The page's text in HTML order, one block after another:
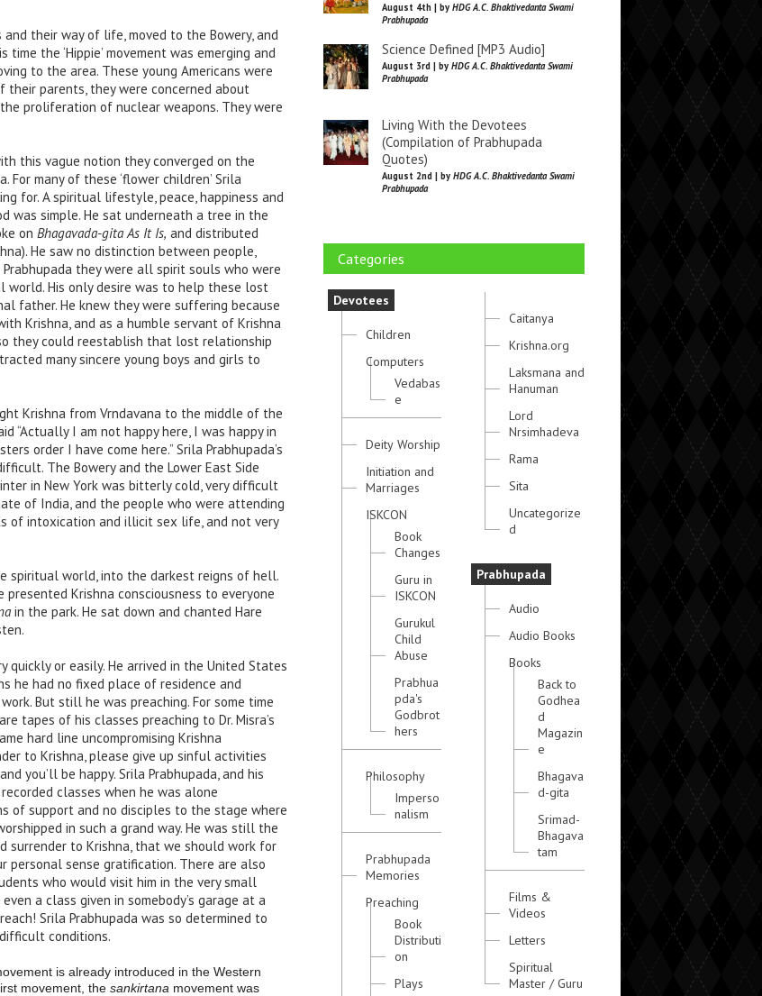
their way of life, moved to the Bowery, and
the ‘Hippie’ movement was emerging and
to the area. These young Americans were
parents, they were concerned about
proliferation of nuclear weapons. They were
this vague notion they converged on the
For many of these ‘flower children’ Srila
for. A spiritual lifestyle, peace, happiness and
was simple. He sat underneath a tree in the
on Bhagavada-gita As It Is, and distributed
He saw no distinction between people,
they were all spirit souls who were
His only desire was to help these lost
father. He knew they were suffering because
Krishna, and as a humble servant of Krishna
they could reestablish that lost relationship
many sincere young boys and girls to
Krishna from Vrndavana to the middle of the
“Actually I am not happy here, I was happy in
order I have come here.” Srila Prabhupada’s
The Bowery and the Lower East Side
in New York was bitterly cold, very difficult
of India, and the people who were attending
of intoxication and illicit sex life, and not very
spiritual world, into the darkest reigns of hell.
Krishna consciousness to everyone
in the park. He sat down and chanted Hare
quickly or easily. He arrived in the United States
he had no fixed place of residence and
But still he was preaching. For some time
tapes of his classes preaching to Dr. Misra’s
hard line uncompromising Krishna
to Krishna, please give up sinful activities
you’ll be happy. Srila Prabhupada, and his
classes when he was alone
of support and no disciples to the stage where
in such a grand way. He was still the
surrender to Krishna, that we should work for
personal sense gratification. There are also
who would visit him in the very small
a class given in somebody’s garage at a
Srila Prabhupada was so determined to
conditions.
is already introduced in the Western
movement, the sankirtana movement was
August 4th | by HDG A.C. Bhaktivedanta Swami
Prabhupada
Science Defined [MP3 Audio]
August 3rd | by HDG A.C. Bhaktivedanta Swami
Prabhupada
Living With the Devotees
(Compilation of Prabhupada
Quotes)
August 2nd | by HDG A.C. Bhaktivedanta Swami
Prabhupada
Categories
Devotees
Children
Computers
Vedabas
e
Deity Worship
Initiation and
Marriages
ISKCON
Book
Changes
Guru in
ISKCON
Gurukul
Child
Abuse
Prabhua
pda's
Godbrot
hers
Philosophy
Imperso
nalism
Prabhupada
Memories
Preaching
Book
Distributi
on
Plays
Caitanya
Krishna.org
Laksmana and
Hanuman
Lord
Nrsimhadeva
Rama
Sita
Uncategorize
d
Prabhupada
Audio
Audio Books
Books
Back to
Godhea
d
Magazin
e
Bhagava
d-gita
Srimad-
Bhagava
tam
Films &
Videos
Letters
Spiritual
Master / Guru